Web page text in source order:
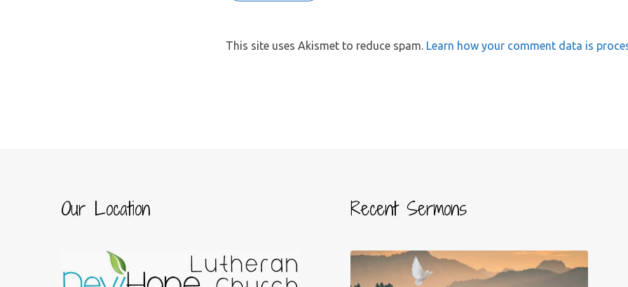
This site uses Akismet to reduce spam. Learn how your comment data is
Our Location Recent Sermons